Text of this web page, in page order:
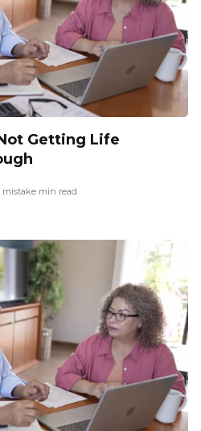
Getting Life
min read